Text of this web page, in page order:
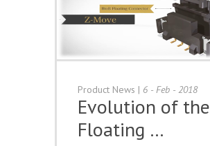
Product News | 6 - Feb - 2018
Evolution of the
Floating …